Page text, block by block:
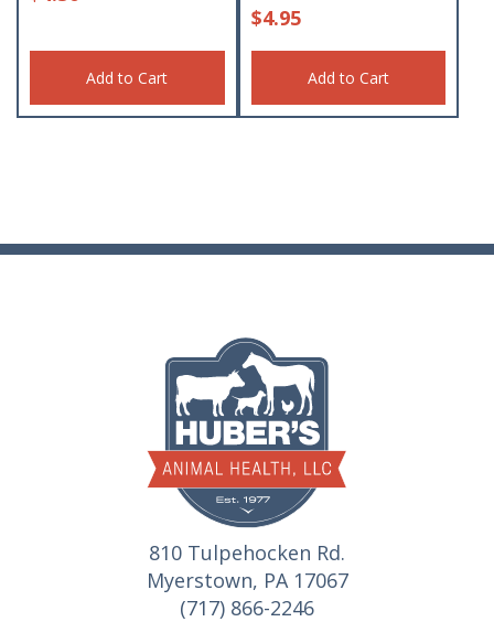
Add to Cart
$4.95
Add to Cart
810 Tulpehocken Rd.
Myerstown, PA 17067
(717) 866-2246